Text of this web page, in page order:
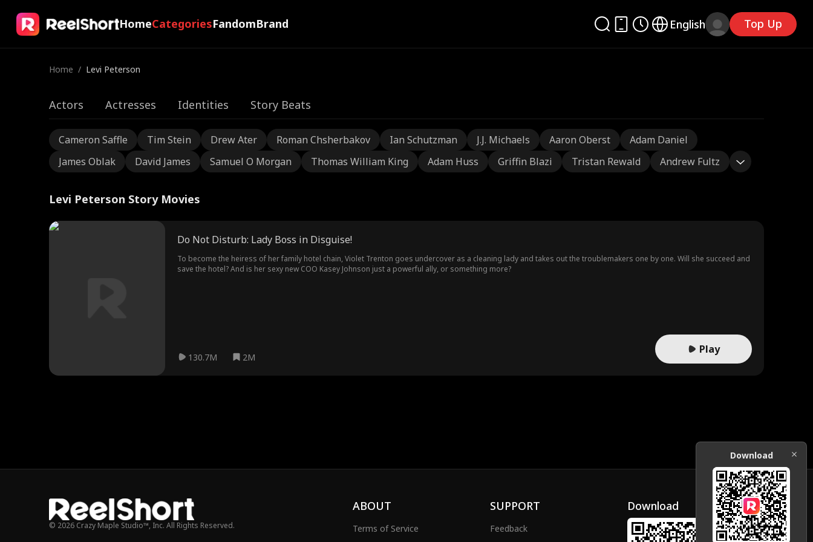
HomeCategoriesFandomBrand English Top Up
Home / Levi Peterson
Actors Actresses Identities Story Beats
Cameron Saffle Tim Stein Drew Ater Roman Chsherbakov Ian Schutzman J.J. Michaels Aaron Oberst
Adam Daniel
James Oblak
David James Samuel O Morgan Thomas William King Adam Huss Griffin Blazi Tristan Rewald Andrew Fultz
Levi Peterson Story Movies
Do Not Disturb: Lady Boss in Disguise!
To become the heiress of her family hotel chain, Violet Trenton goes undercover as a cleaning lady and takes out the troublemakers one by one. Will she succeed and
save the hotel? And is her sexy new COO Kasey Johnson just a powerful ally, or something more?
130.7M 2M
Play
© 2026 Crazy Maple Studio™, Inc. All Rights Reserved.
ABOUT
Terms of Service
SUPPORT
Feedback
Download
Download